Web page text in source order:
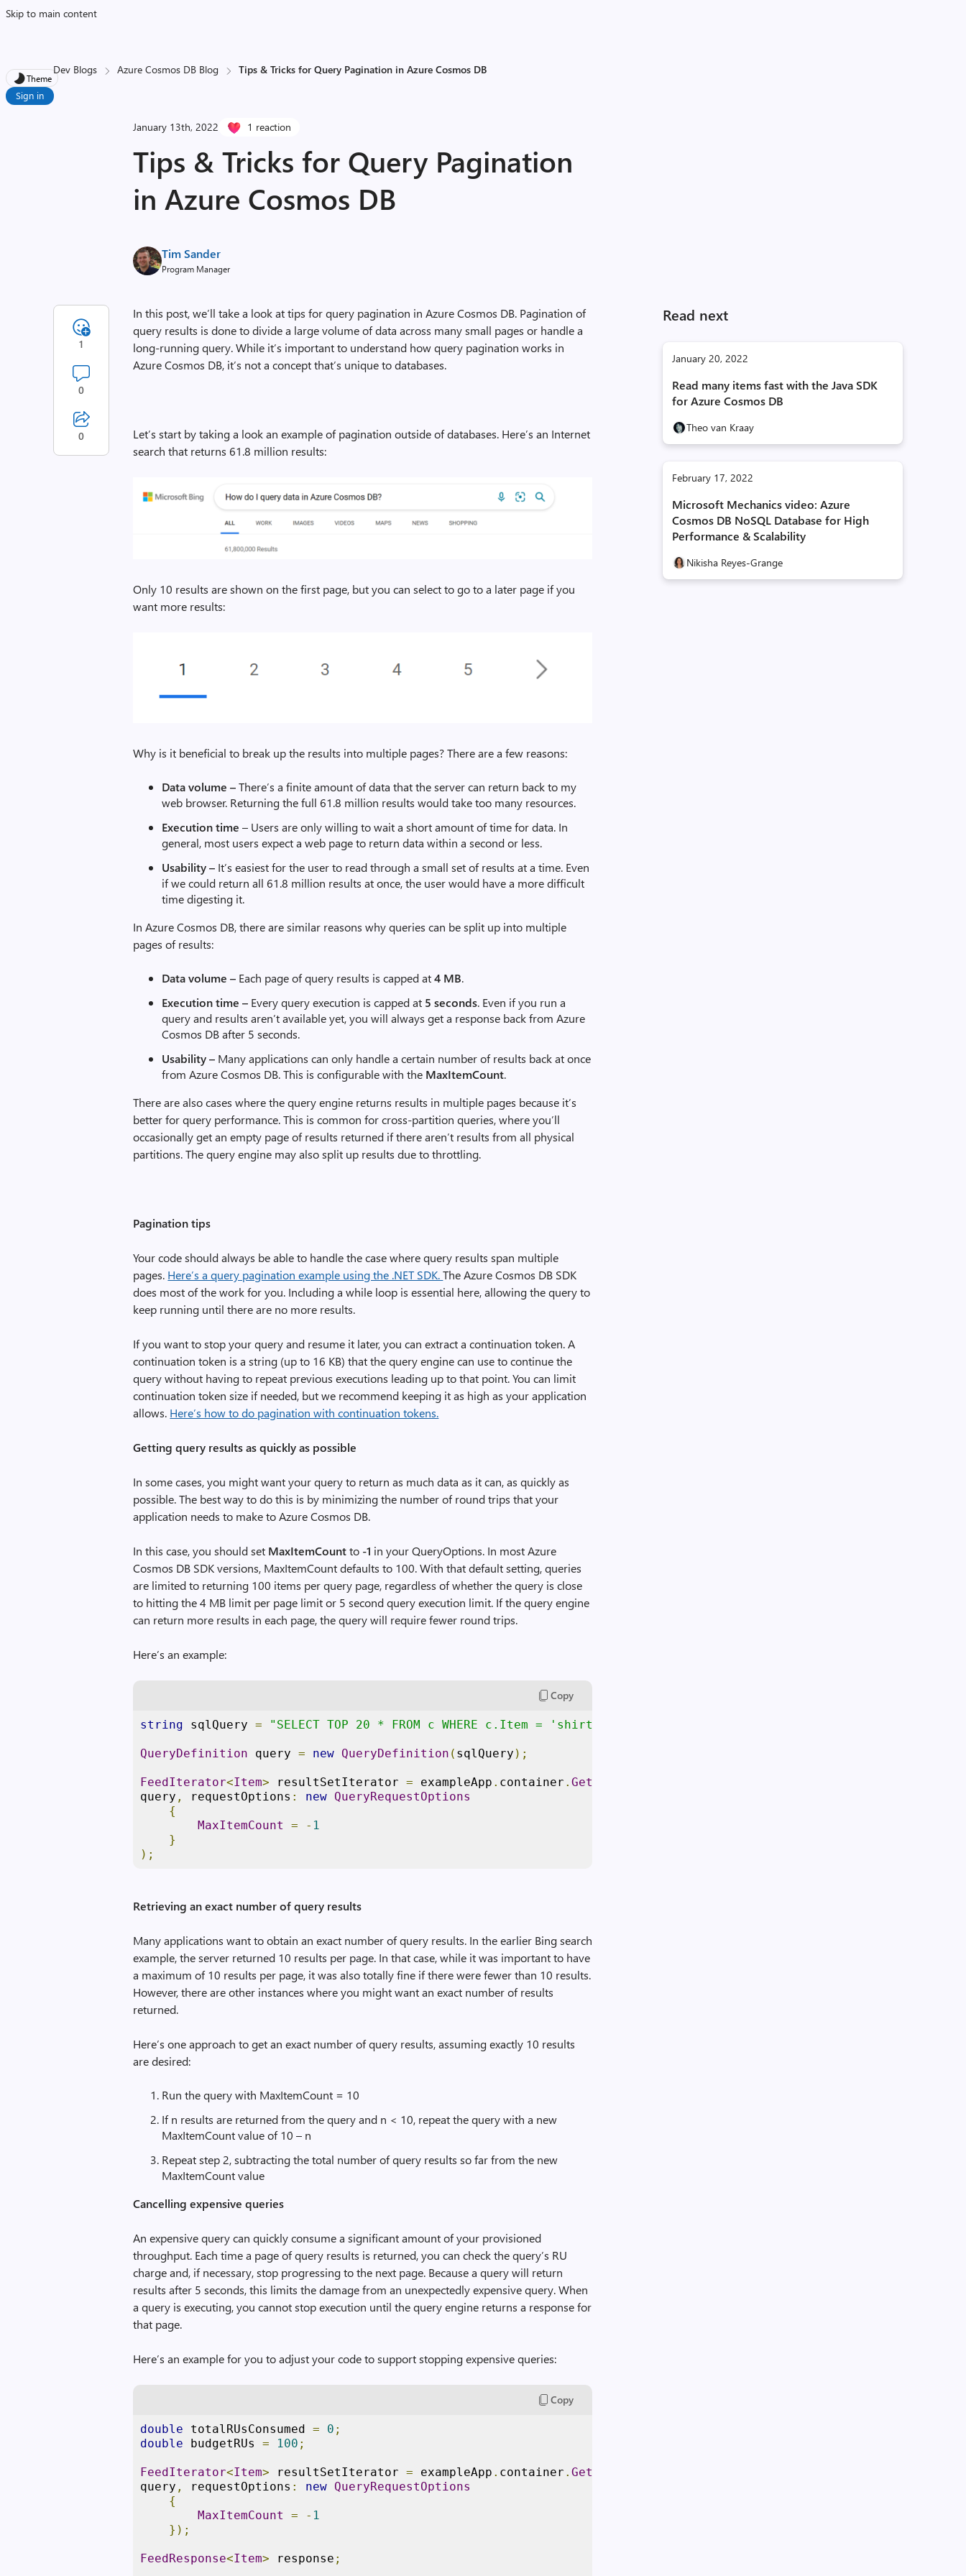
Skip to main content
Theme
Sign in
Dev Blogs Azure Cosmos DB Blog Tips & Tricks for Query Pagination in Azure Cosmos DB
January 13th, 2022 1 reaction
Tips & Tricks for Query Pagination
in Azure Cosmos DB
Tim Sander
Program Manager
Read next
January 20, 2022
Read many items fast with the Java SDK
for Azure Cosmos DB
Theo van Kraay
February 17, 2022
Microsoft Mechanics video: Azure
Cosmos DB NoSQL Database for High
Performance & Scalability
Nikisha Reyes-Grange
In this post, we’ll take a look at tips for query pagination in Azure Cosmos DB. Pagination of
query results is done to divide a large volume of data across many small pages or handle a
long-running query. While it’s important to understand how query pagination works in
Azure Cosmos DB, it’s not a concept that’s unique to databases.
Let’s start by taking a look an example of pagination outside of databases. Here’s an Internet
search that returns 61.8 million results:
Only 10 results are shown on the first page, but you can select to go to a later page if you
want more results:
Why is it beneficial to break up the results into multiple pages? There are a few reasons:
Data volume –There’s a finite amount of data that the server can return back to my
web browser. Returning the full 61.8 million results would take too many resources.
Execution time – Users are only willing to wait a short amount of time for data. In
general, most users expect a web page to return data within a second or less.
Usability – It’s easiest for the user to read through a small set of results at a time. Even
if we could return all 61.8 million results at once, the user would have a more difficult
time digesting it.
In Azure Cosmos DB, there are similar reasons why queries can be split up into multiple
pages of results:
Data volume – Each page of query results is capped at4 MB.
Execution time – Every query execution is capped at 5 seconds. Even if you run a
query and results aren’t available yet, you will always get a response back from Azure
Cosmos DB after 5 seconds.
Usability – Many applications can only handle a certain number of results back at once
from Azure Cosmos DB. This is configurable with the MaxItemCount.
There are also cases where the query engine returns results in multiple pages because it’s
better for query performance. This is common for cross-partition queries, where you’ll
occasionally get an empty page of results returned if there aren’t results from all physical
partitions. The query engine may also split up results due to throttling.
Pagination tips
Your code should always be able to handle the case where query results span multiple
pages. Here’s a query pagination example using the .NET SDK.The Azure Cosmos DB SDK
does most of the work for you. Including a while loop is essential here, allowing the query to
keep running until there are no more results.
If you want to stop your query and resume it later, you can extract a continuation token. A
continuation token is a string (up to 16 KB) that the query engine can use to continue the
query without having to repeat previous executions leading up to that point. You can limit
continuation token size if needed, but we recommend keeping it as high as your application
allows. Here’s how to do pagination with continuation tokens.
Getting query results as quickly as possible
In some cases, you might want your query to return as much data as it can, as quickly as
possible. The best way to do this is by minimizing the number of round trips that your
application needs to make to Azure Cosmos DB.
In this case, you should set MaxItemCountto -1 in your QueryOptions. In most Azure
Cosmos DB SDK versions, MaxItemCount defaults to 100. With that default setting, queries
are limited to returning 100 items per query page, regardless of whether the query is close
to hitting the 4 MB limit per page limit or 5 second query execution limit. If the query engine
can return more results in each page, the query will require fewer round trips.
Here’s an example:
Copy
string sqlQuery = "SELECT TOP 20 * FROM c WHERE c.Item = 'shirt' AND c.Price > 75"
QueryDefinition query = new QueryDefinition ( sqlQuery );
FeedIterator<Item> resultSetIterator = exampleApp . container .GetItemQueryIterator
query , requestOptions : new QueryRequestOptions
{
MaxItemCount
= - 1
}
);
Retrieving an exact number of query results
Many applications want to obtain an exact number of query results. In the earlier Bing search
example, the server returned 10 results per page. In that case, while it was important to have
a maximum of 10 results per page, it was also totally fine if there were fewer than 10 results.
However, there are other instances where you might want an exact number of results
returned.
Here’s one approach to get an exact number of query results, assuming exactly 10 results
are desired:
Run the query with MaxItemCount = 10
If n results are returned from the query and n < 10, repeat the query with a new
MaxItemCount value of 10 – n
Repeat step 2, subtracting the total number of query results so far from the new
MaxItemCount value
Cancelling expensive queries
An expensive query can quickly consume a significant amount of your provisioned
throughput. Each time a page of query results is returned, you can check the query’s RU
charge and, if necessary, stop progressing to the next page. Because a query will return
results after 5 seconds, this limits the damage from an unexpectedly expensive query. When
a query is executing, you cannot stop execution until the query engine returns a response for
that page.
Here’s an example for you to adjust your code to support stopping expensive queries:
Copy
double totalRUsConsumed = 0 ;
double budgetRUs = 100 ;
FeedIterator<Item> resultSetIterator = exampleApp . container .GetItemQueryIterator
query , requestOptions : new QueryRequestOptions
{
MaxItemCount
= - 1
});
FeedResponse<Item> response ;
1
0
0